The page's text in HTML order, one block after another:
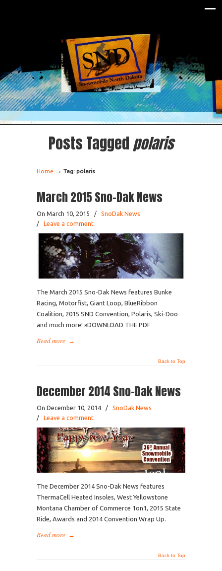
Posts Tagged polaris
Home → Tag: polaris
March 2015 Sno-Dak News
On March 10, 2015 /
SnoDak News
/ Leave a comment
The March 2015 Sno-Dak News features Bunke
Racing, Motorfist, Giant Loop, BlueRibbon
Coalition, 2015 SND Convention, Polaris, Ski-Doo
and much more! »DOWNLOAD THE PDF
Read more →
Back to Top
December 2014 Sno-Dak News
On December 10, 2014 /
SnoDak News
/ Leave a comment
The December 2014 Sno-Dak News features
ThermaCell Heated Insoles, West Yellowstone
Montana Chamber of Commerce 1on1, 2015 State
Ride, Awards and 2014 Convention Wrap Up.
Read more →
Back to Top